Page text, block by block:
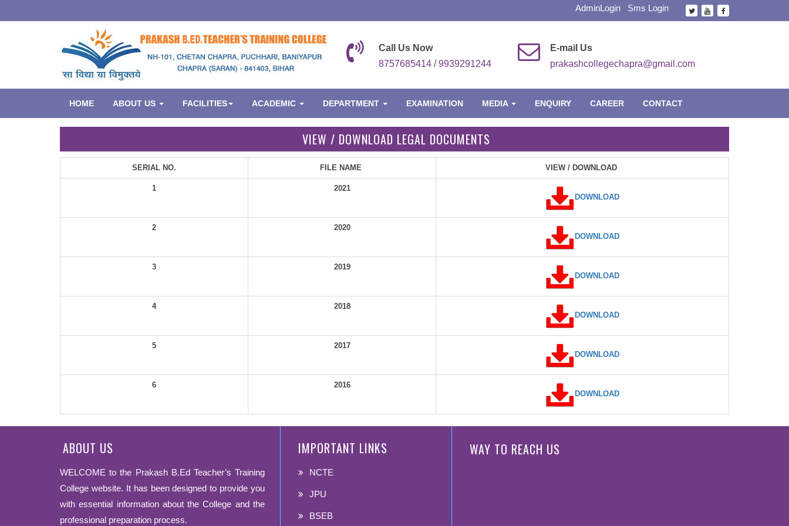
AdminLogin Sms Login
Call Us Now
8757685414 /9939291244
E-mail Us
prakashcollegechapra@gmail.com
HOME ABOUT US FACILITIES ACADEMIC DEPARTMENT EXAMINATION MEDIA ENQUIRY CAREER CONTACT
VIEW / DOWNLOAD LEGAL DOCUMENTS
SERIAL NO. FILE NAME VIEW / DOWNLOAD
1
2021
DOWNLOAD
2
2020
DOWNLOAD
3
2019
DOWNLOAD
4
2018
DOWNLOAD
5
2017
DOWNLOAD
6
2016
DOWNLOAD
ABOUT US
WELCOME to the Prakash B.Ed Teacher’s Training
College website. It has been designed to provide you
with essential information about the College and the
professional preparation process.
IMPORTANT LINKS
NCTE
JPU
BSEB
WAY TO REACH US